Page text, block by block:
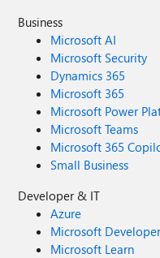
Business
Microsoft AI
Microsoft Security
Dynamics 365
Microsoft 365
Microsoft Power
Microsoft Teams
Microsoft 365
Small Business
Developer & IT
Azure
Microsoft
Microsoft Learn